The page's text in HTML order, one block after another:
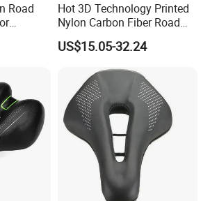
Road
Hot 3D Technology Printed
Nylon Carbon Fiber Road
Mountain Bike Honeycomb
Saddle
US$15.05-32.24